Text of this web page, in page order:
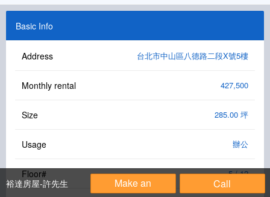
裕達房屋-許先生
Make an
Call
Basic Info
Address 台北市中山區八德路二段X號5樓
Monthly rental 427,500
Size 285.00 坪
Usage 辦公
Floor# 5 / 12
Version: 1.1508